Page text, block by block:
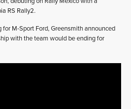
RS Rally2.
M-Sport Ford, Greensmith announced
with the team would be ending for